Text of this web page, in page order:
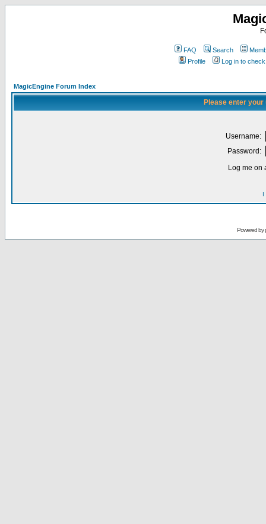
FAQ Search
Profile
Log in to
MagicEngine Forum Index
Please enter
Username:
Password:
Log me on
I
Powered by